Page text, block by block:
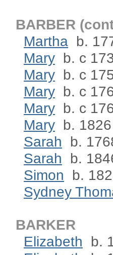
BARBER
Martha b.
Mary b. c
Mary b. c
Mary b. c
Mary b. c
Mary b. 1826
Sarah
b.
Sarah
b.
Simon
b.
Sydney
BARKER
Elizabeth
b.